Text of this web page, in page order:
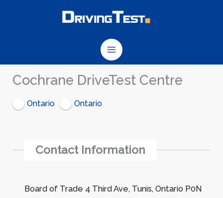
Cochrane DriveTest Centre
Ontario Ontario
Contact Information
Board of Trade 4 Third Ave, Tunis, Ontario P0N